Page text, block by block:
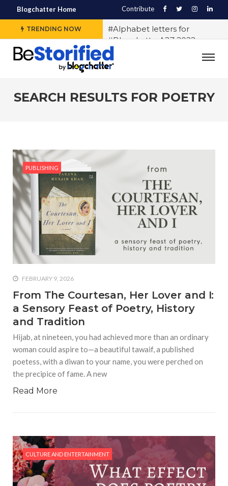
Blogchatter Home Contribute
TRENDING NOW
#Alphabet letters for
#BlogchatterA2Z 2022
#Various OTT platforms
expect different stories to
Sidharth Jain from The Story
Ink
#10 Exercises to Keep You Fit
While You Sit
#History of Casteism in India
#Samit Basu says writing
block exists and any writer
who says it doesn’t is lying
#A writer is like a lizard on the
wall who’s always observing,
about writing female
characters
job is to write rather than to
predict how it will be
received
#Poets know everything,
from Fibonacci numbers to
equations, but the thing that
they know best of all is that
kindness is what really
SEARCH RESULTS FOR POETRY
PUBLISHING
FEBRUARY 9, 2026
From The Courtesan, Her Lover and I:
a Sensory Feast of Poetry, History
and Tradition
Hijab, at nineteen, you had achieved more than an ordinary
woman could aspire to—a beautiful tawaif, a published
poetess, with a diwan to your name, you were perched on
the precipice of fame. A new
Read More
CULTURE AND ENTERTAINMENT